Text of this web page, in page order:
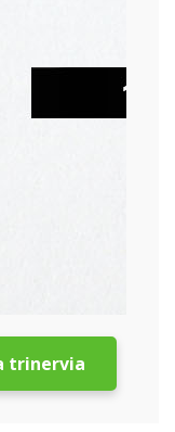
trinervia